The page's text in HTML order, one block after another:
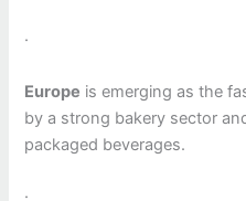
·
Europe is emerging as the
by a strong bakery sector
packaged beverages.